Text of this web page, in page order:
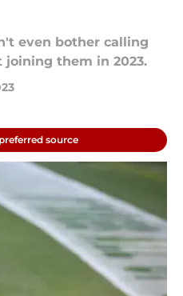
even bother calling
joining them in 2023.
source